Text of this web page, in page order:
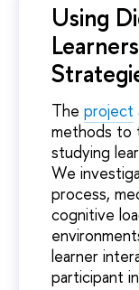
Using
The project
methods to
studying
We
process,
cognitive
learner
participant